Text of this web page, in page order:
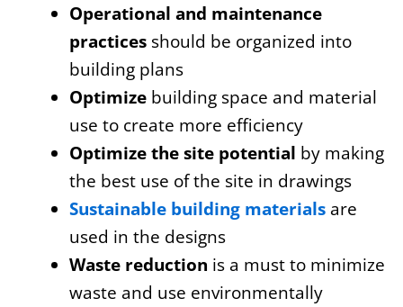
Operational and maintenance
practices should be organized into
building plans
Optimize building space and material
use to create more efficiency
Optimize the site potential by making
the best use of the site in drawings
Sustainable building materials are
used in the designs
Waste reduction is a must to minimize
waste and use environmentally